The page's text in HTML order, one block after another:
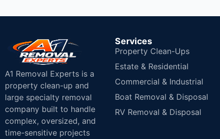
A1 Removal Experts is a
property clean-up and
large specialty removal
company built to handle
complex, oversized, and
time-sensitive projects
Services
Property Clean-Ups
Estate & Residential
Commercial & Industrial
Boat Removal & Disposal
RV Removal & Disposal